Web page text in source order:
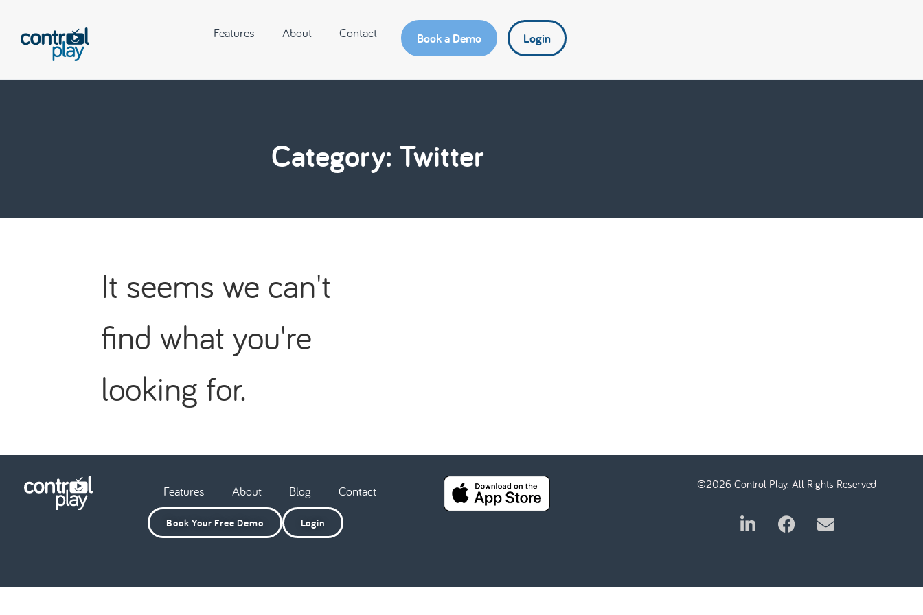
Features About Contact Book a Demo Login
Category: Twitter
It seems we can't
find what you're
looking for.
Features About Blog Contact
Book Your Free Demo Login
©2026 Control Play. All Rights Reserved